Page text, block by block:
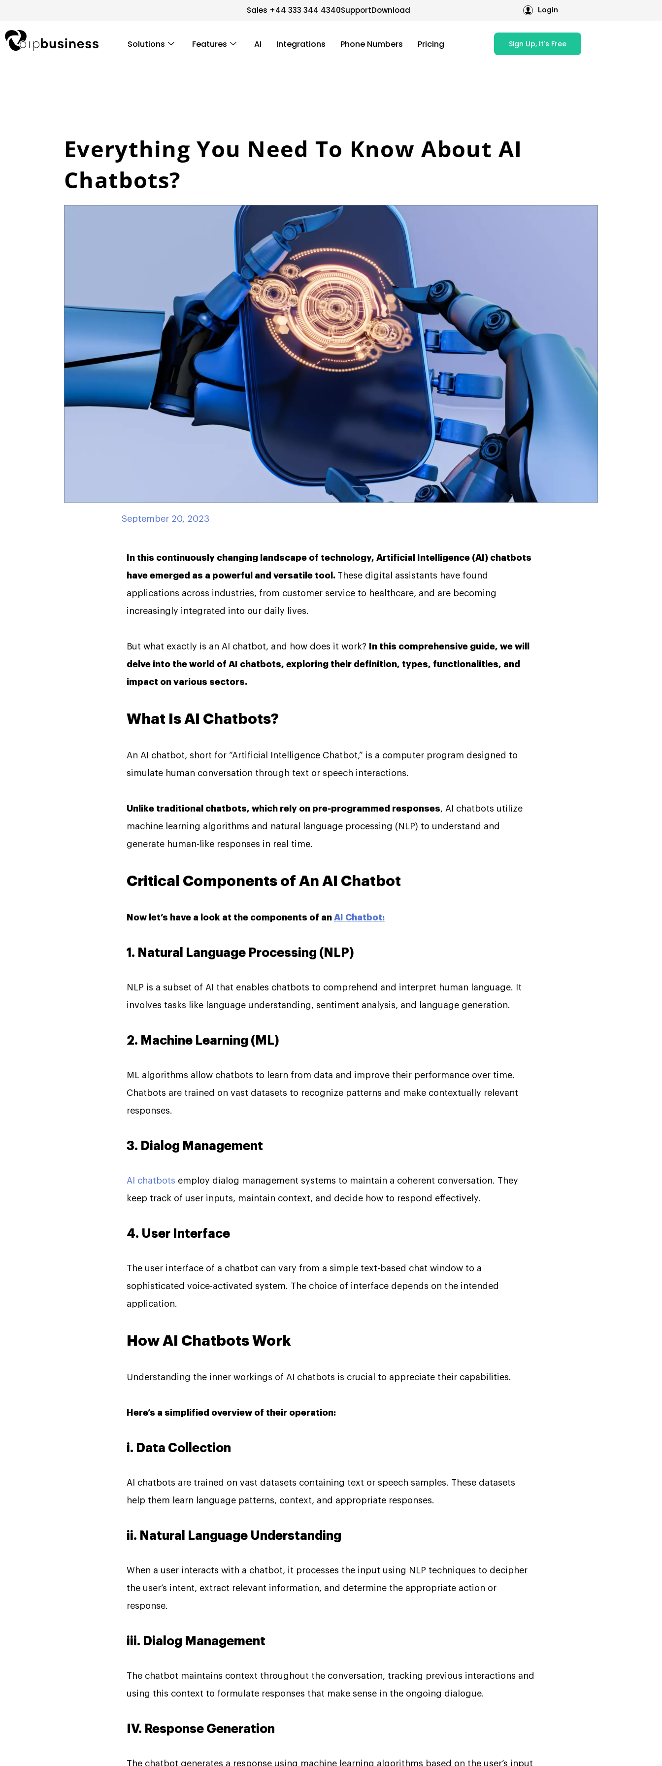
content
Sales +44 333 344 4340SupportDownload Login
Solutions Features AI Integrations Phone Numbers Pricing Sign Up, It's Free
Everything You Need To Know About AI
Chatbots?
September 20, 2023
In this continuously changing landscape of technology, Artificial Intelligence (AI) chatbots
have emerged as a powerful and versatile tool. These digital assistants have found
applications across industries, from customer service to healthcare, and are becoming
increasingly integrated into our daily lives.
But what exactly is an AI chatbot, and how does it work?
In this comprehensive guide, we will
delve into the world of AI chatbots, exploring their definition, types, functionalities, and
impact on various sectors.
What Is AI Chatbots?
An AI chatbot, short for “Artificial Intelligence Chatbot,” is a computer program designed to
simulate human conversation through text or speech interactions.
Unlike traditional chatbots, which rely on pre-programmed responses, AI chatbots utilize
machine learning algorithms and natural language processing (NLP) to understand and
generate human-like responses in real time.
Critical Components of An AI Chatbot
Now let’s have a look at the components of an AI Chatbot:
1. Natural Language Processing (NLP)
NLP is a subset of AI that enables chatbots to comprehend and interpret human language. It
involves tasks like language understanding, sentiment analysis, and language generation.
2. Machine Learning (ML)
ML algorithms allow chatbots to learn from data and improve their performance over time.
Chatbots are trained on vast datasets to recognize patterns and make contextually relevant
responses.
3. Dialog Management
AI chatbots employ dialog management systems to maintain a coherent conversation. They
keep track of user inputs, maintain context, and decide how to respond effectively.
4. User Interface
The user interface of a chatbot can vary from a simple text-based chat window to a
sophisticated voice-activated system. The choice of interface depends on the intended
application.
How AI Chatbots Work
Understanding the inner workings of AI chatbots is crucial to appreciate their capabilities.
Here’s a simplified overview of their operation:
i. Data Collection
AI chatbots are trained on vast datasets containing text or speech samples. These datasets
help them learn language patterns, context, and appropriate responses.
ii. Natural Language Understanding
When a user interacts with a chatbot, it processes the input using NLP techniques to decipher
the user’s intent, extract relevant information, and determine the appropriate action or
response.
iii. Dialog Management
The chatbot maintains context throughout the conversation, tracking previous interactions and
using this context to formulate responses that make sense in the ongoing dialogue.
IV. Response Generation
The chatbot generates a response using machine learning algorithms based on the user’s input